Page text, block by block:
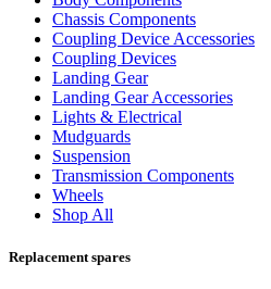
Chassis Components
Coupling Device Accessories
Coupling Devices
Landing Gear
Landing Gear Accessories
Lights & Electrical
Mudguards
Suspension
Transmission Components
Wheels
Shop All
Replacement spares